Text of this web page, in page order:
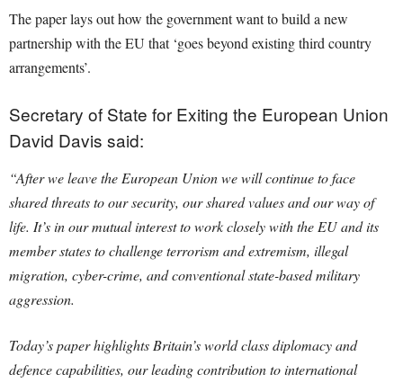
The paper lays out how the government want to build a new
partnership with the EU that ‘goes beyond existing third country
arrangements’.
Secretary of State for Exiting the European Union
David Davis said:
“After we leave the European Union we will continue to face
shared threats to our security, our shared values and our way of
life. It’s in our mutual interest to work closely with the EU and its
member states to challenge terrorism and extremism, illegal
migration, cyber-crime, and conventional state-based military
aggression.
Today’s paper highlights Britain’s world class diplomacy and
defence capabilities, our leading contribution to international